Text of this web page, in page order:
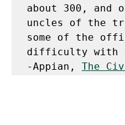
about 300, and
uncles of the
some of the
difficulty with
-Appian, The